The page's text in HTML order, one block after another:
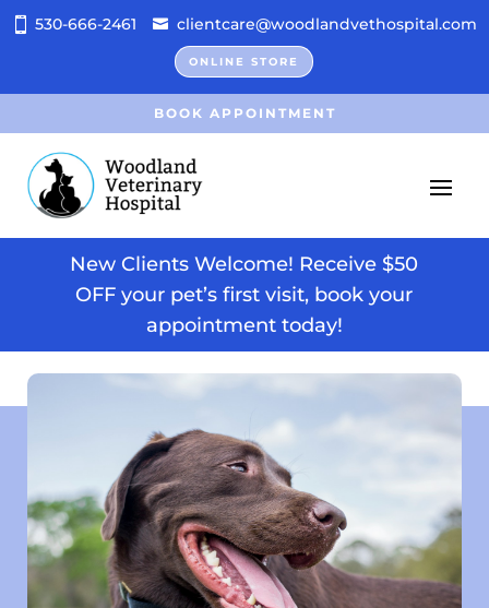
530-666-2461 clientcare@woodlandvethospital.com
ONLINE STORE
BOOK APPOINTMENT
New Clients Welcome! Receive $50
OFF your pet’s first visit, book your
appointment today!